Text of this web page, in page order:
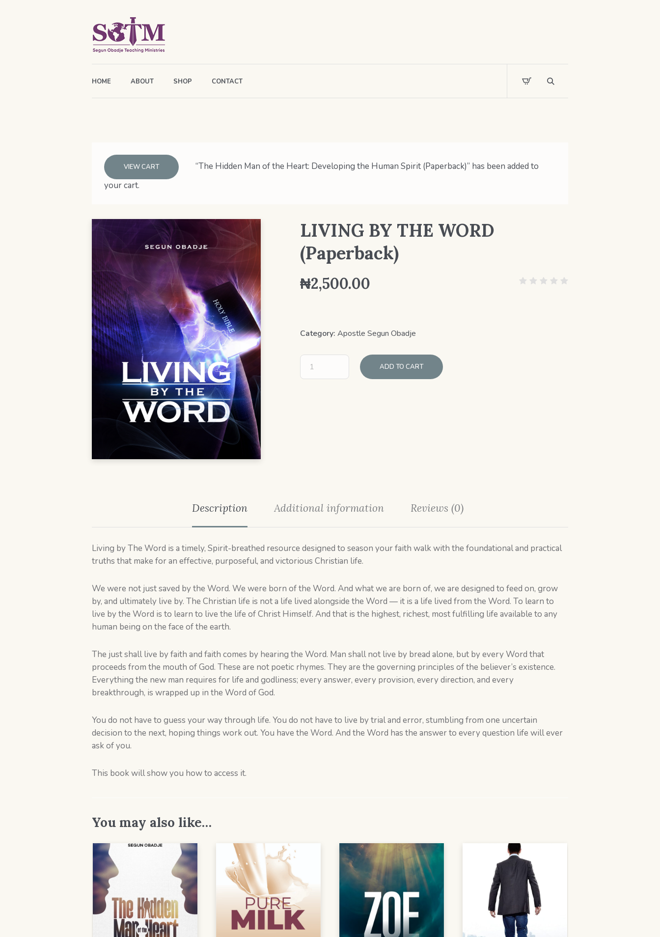
HOME ABOUT SHOP CONTACT
VIEW CART
“The Hidden Man of the Heart: Developing the Human Spirit (Paperback)” has been added to
your cart.
LIVING BY THE WORD
(Paperback)
₦2,500.00
Category:Apostle Segun Obadje
ADD TO CART
Description Additional information Reviews (0)
Living by The Word is a timely, Spirit-breathed resource designed to season your faith walk with the foundational and practical
truths that make for an effective, purposeful, and victorious Christian life.
We were not just saved by the Word. We were born of the Word. And what we are born of, we are designed to feed on, grow
by, and ultimately live by. The Christian life is not a life lived alongside the Word — it is a life lived from the Word. To learn to
live by the Word is to learn to live the life of Christ Himself. And that is the highest, richest, most fulfilling life available to any
human being on the face of the earth.
The just shall live by faith and faith comes by hearing the Word. Man shall not live by bread alone, but by every Word that
proceeds from the mouth of God. These are not poetic rhymes. They are the governing principles of the believer’s existence.
Everything the new man requires for life and godliness; every answer, every provision, every direction, and every
breakthrough, is wrapped up in the Word of God.
You do not have to guess your way through life. You do not have to live by trial and error, stumbling from one uncertain
decision to the next, hoping things work out. You have the Word. And the Word has the answer to every question life will ever
ask of you.
This book will show you how to access it.
You may also like…